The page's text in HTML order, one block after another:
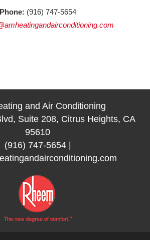
Phone: (916) 747-5654
and Air Conditioning
Suite 208, Citrus Heights, CA
95610
(916) 747-5654|